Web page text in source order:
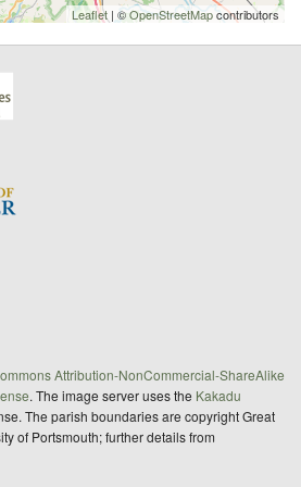
Leaflet | ©OpenStreetMapcontributors
Attribution-NonCommercial-ShareAlike
. The image server uses the Kakadu
The parish boundaries are copyright Great
of Portsmouth; further details from